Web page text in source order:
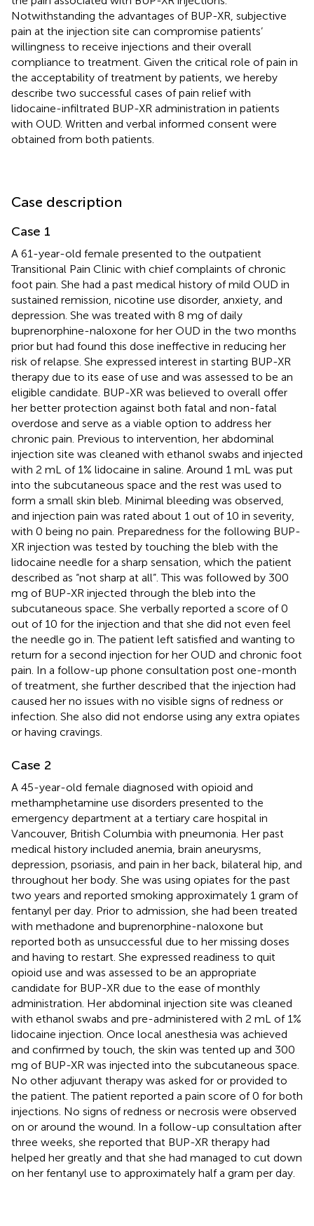
Notwithstanding the advantages of BUP-XR, subjective
pain at the injection site can compromise patients’
willingness to receive injections and their overall
compliance to treatment. Given the critical role of pain in
the acceptability of treatment by patients, we hereby
describe two successful cases of pain relief with
lidocaine-infiltrated BUP-XR administration in patients
with OUD. Written and verbal informed consent were
obtained from both patients.
Case description
Case 1
A 61-year-old female presented to the outpatient
Transitional Pain Clinic with chief complaints of chronic
foot pain. She had a past medical history of mild OUD in
sustained remission, nicotine use disorder, anxiety, and
depression. She was treated with 8 mg of daily
buprenorphine-naloxone for her OUD in the two months
prior but had found this dose ineffective in reducing her
risk of relapse. She expressed interest in starting BUP-XR
therapy due to its ease of use and was assessed to be an
eligible candidate. BUP-XR was believed to overall offer
her better protection against both fatal and non-fatal
overdose and serve as a viable option to address her
chronic pain. Previous to intervention, her abdominal
injection site was cleaned with ethanol swabs and injected
with 2 mL of 1% lidocaine in saline. Around 1 mL was put
into the subcutaneous space and the rest was used to
form a small skin bleb. Minimal bleeding was observed,
and injection pain was rated about 1 out of 10 in severity,
with 0 being no pain. Preparedness for the following BUP-
XR injection was tested by touching the bleb with the
lidocaine needle for a sharp sensation, which the patient
described as “not sharp at all”. This was followed by 300
mg of BUP-XR injected through the bleb into the
subcutaneous space. She verbally reported a score of 0
out of 10 for the injection and that she did not even feel
the needle go in. The patient left satisfied and wanting to
return for a second injection for her OUD and chronic foot
pain. In a follow-up phone consultation post one-month
of treatment, she further described that the injection had
caused her no issues with no visible signs of redness or
infection. She also did not endorse using any extra opiates
or having cravings.
Case 2
A 45-year-old female diagnosed with opioid and
methamphetamine use disorders presented to the
emergency department at a tertiary care hospital in
Vancouver, British Columbia with pneumonia. Her past
medical history included anemia, brain aneurysms,
depression, psoriasis, and pain in her back, bilateral hip, and
throughout her body. She was using opiates for the past
two years and reported smoking approximately 1 gram of
fentanyl per day. Prior to admission, she had been treated
with methadone and buprenorphine-naloxone but
reported both as unsuccessful due to her missing doses
and having to restart. She expressed readiness to quit
opioid use and was assessed to be an appropriate
candidate for BUP-XR due to the ease of monthly
administration. Her abdominal injection site was cleaned
with ethanol swabs and pre-administered with 2 mL of 1%
lidocaine injection. Once local anesthesia was achieved
and confirmed by touch, the skin was tented up and 300
mg of BUP-XR was injected into the subcutaneous space.
No other adjuvant therapy was asked for or provided to
the patient. The patient reported a pain score of 0 for both
injections. No signs of redness or necrosis were observed
on or around the wound. In a follow-up consultation after
three weeks, she reported that BUP-XR therapy had
helped her greatly and that she had managed to cut down
on her fentanyl use to approximately half a gram per day.